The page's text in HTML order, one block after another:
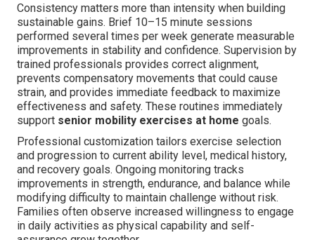
Consistency matters more than intensity when building
sustainable gains. Brief 10–15 minute sessions
performed several times per week generate measurable
improvements in stability and confidence. Supervision by
trained professionals provides correct alignment,
prevents compensatory movements that could cause
strain, and provides immediate feedback to maximize
effectiveness and safety. These routines immediately
support senior mobility exercises at home goals.
Professional customization tailors exercise selection
and progression to current ability level, medical history,
and recovery goals. Ongoing monitoring tracks
improvements in strength, endurance, and balance while
modifying difficulty to maintain challenge without risk.
Families often observe increased willingness to engage
in daily activities as physical capability and self-